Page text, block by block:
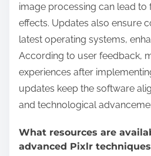
image processing can lead to
effects. Updates also ensure
latest operating systems,
According to user feedback,
experiences after
updates keep the software
and technological
What resources are
advanced Pixlr